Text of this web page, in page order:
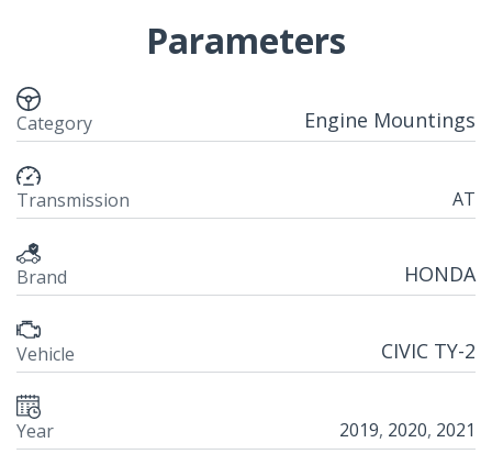
Parameters
Category Engine Mountings
Transmission AT
Brand HONDA
Vehicle CIVIC TY-2
Year 2019, 2020, 2021